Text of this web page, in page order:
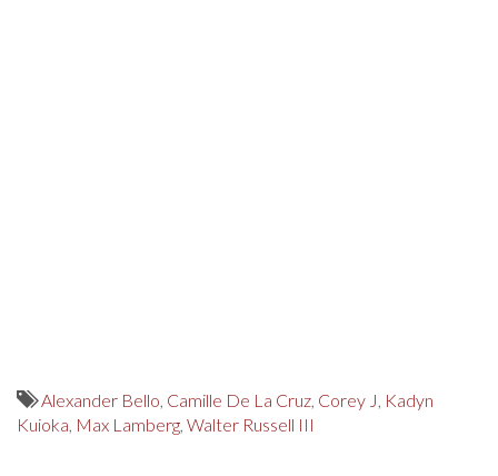
Alexander Bello, Camille De La Cruz, Corey J, Kadyn
Kuioka, Max Lamberg, Walter Russell III